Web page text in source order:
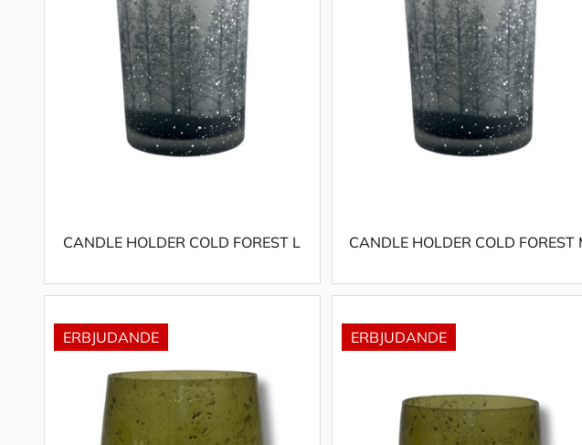
CANDLE HOLDER COLD FOREST L CANDLE HOLDER COLD FOREST